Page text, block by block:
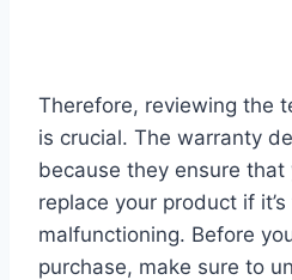
Therefore, reviewing the
is crucial. The warranty
because they ensure that
replace your product if
malfunctioning. Before
purchase, make sure to